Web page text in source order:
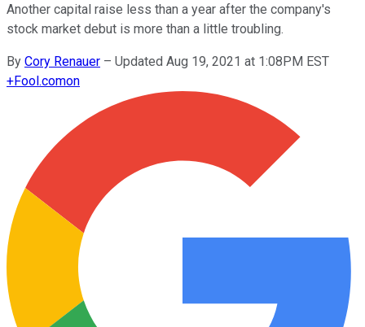
Another capital raise less than a year after the company's
stock market debut is more than a little troubling.
By Cory Renauer – Updated Aug 19, 2021 at 1:08PM EST
+Fool.comon